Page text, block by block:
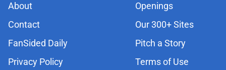
About
Openings
Contact
Our 300+ Sites
FanSided Daily
Pitch a Story
Privacy Policy
Terms of Use